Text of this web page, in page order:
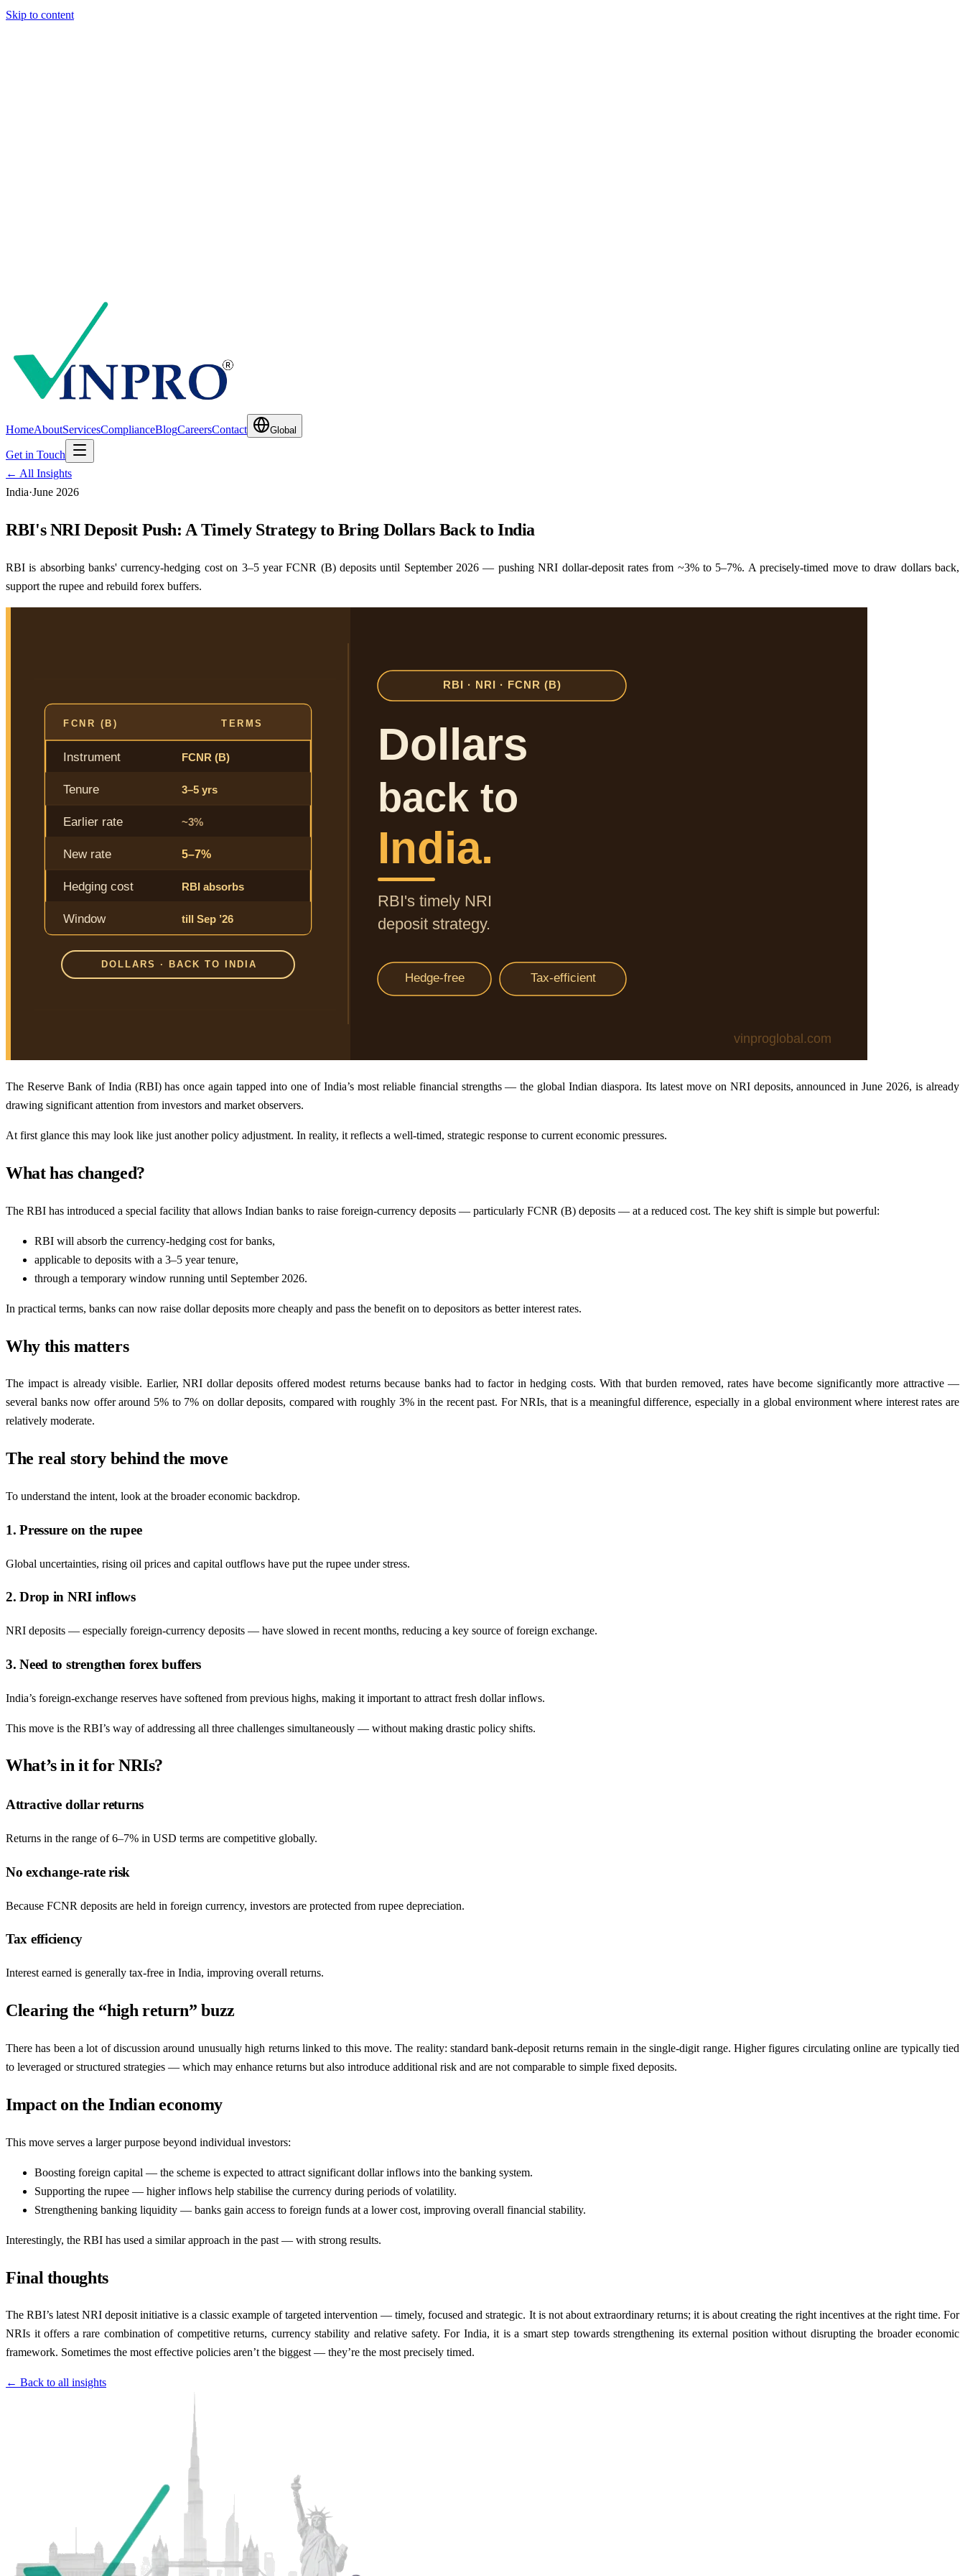
Skip to content
HomeAboutServicesComplianceBlogCareersContact Global
Get in Touch
← All Insights
India·June 2026
RBI's NRI Deposit Push: A Timely Strategy to Bring Dollars Back to India
RBI is absorbing banks' currency-hedging cost on 3–5 year FCNR (B) deposits until September 2026 — pushing NRI dollar-deposit rates from ~3% to 5–7%. A precisely-timed move to draw dollars back,
support the rupee and rebuild forex buffers.
The Reserve Bank of India (RBI) has once again tapped into one of India’s most reliable financial strengths — the global Indian diaspora. Its latest move on NRI deposits, announced in June 2026, is already
drawing significant attention from investors and market observers.
At first glance this may look like just another policy adjustment. In reality, it reflects a well-timed, strategic response to current economic pressures.
What has changed?
The RBI has introduced a special facility that allows Indian banks to raise foreign-currency deposits — particularly FCNR (B) deposits — at a reduced cost. The key shift is simple but powerful:
RBI will absorb the currency-hedging cost for banks,
applicable to deposits with a 3–5 year tenure,
through a temporary window running until September 2026.
In practical terms, banks can now raise dollar deposits more cheaply and pass the benefit on to depositors as better interest rates.
Why this matters
The impact is already visible. Earlier, NRI dollar deposits offered modest returns because banks had to factor in hedging costs. With that burden removed, rates have become significantly more attractive —
several banks now offer around 5% to 7% on dollar deposits, compared with roughly 3% in the recent past. For NRIs, that is a meaningful difference, especially in a global environment where interest rates are
relatively moderate.
The real story behind the move
To understand the intent, look at the broader economic backdrop.
1. Pressure on the rupee
Global uncertainties, rising oil prices and capital outflows have put the rupee under stress.
2. Drop in NRI inflows
NRI deposits — especially foreign-currency deposits — have slowed in recent months, reducing a key source of foreign exchange.
3. Need to strengthen forex buffers
India’s foreign-exchange reserves have softened from previous highs, making it important to attract fresh dollar inflows.
This move is the RBI’s way of addressing all three challenges simultaneously — without making drastic policy shifts.
What’s in it for NRIs?
Attractive dollar returns
Returns in the range of 6–7% in USD terms are competitive globally.
No exchange-rate risk
Because FCNR deposits are held in foreign currency, investors are protected from rupee depreciation.
Tax efficiency
Interest earned is generally tax-free in India, improving overall returns.
Clearing the “high return” buzz
There has been a lot of discussion around unusually high returns linked to this move. The reality: standard bank-deposit returns remain in the single-digit range. Higher figures circulating online are typically tied
to leveraged or structured strategies — which may enhance returns but also introduce additional risk and are not comparable to simple fixed deposits.
Impact on the Indian economy
This move serves a larger purpose beyond individual investors:
Boosting foreign capital — the scheme is expected to attract significant dollar inflows into the banking system.
Supporting the rupee — higher inflows help stabilise the currency during periods of volatility.
Strengthening banking liquidity — banks gain access to foreign funds at a lower cost, improving overall financial stability.
Interestingly, the RBI has used a similar approach in the past — with strong results.
Final thoughts
The RBI’s latest NRI deposit initiative is a classic example of targeted intervention — timely, focused and strategic. It is not about extraordinary returns; it is about creating the right incentives at the right time. For
NRIs it offers a rare combination of competitive returns, currency stability and relative safety. For India, it is a smart step towards strengthening its external position without disrupting the broader economic
framework. Sometimes the most effective policies aren’t the biggest — they’re the most precisely timed.
← Back to all insights